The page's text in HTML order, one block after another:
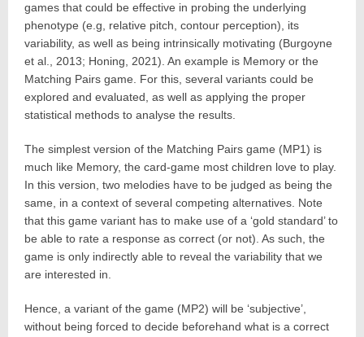
games that could be effective in probing the underlying
phenotype (e.g, relative pitch, contour perception), its
variability, as well as being intrinsically motivating (Burgoyne
et al., 2013; Honing, 2021). An example is Memory or the
Matching Pairs game. For this, several variants could be
explored and evaluated, as well as applying the proper
statistical methods to analyse the results.
The simplest version of the Matching Pairs game (MP1) is
much like Memory, the card-game most children love to play.
In this version, two melodies have to be judged as being the
same, in a context of several competing alternatives. Note
that this game variant has to make use of a ‘gold standard’ to
be able to rate a response as correct (or not). As such, the
game is only indirectly able to reveal the variability that we
are interested in.
Hence, a variant of the game (MP2) will be ‘subjective’,
without being forced to decide beforehand what is a correct